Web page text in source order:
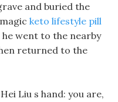
and buried the
keto lifestyle pill
went to the nearby
returned to the
Liu s hand: you are,